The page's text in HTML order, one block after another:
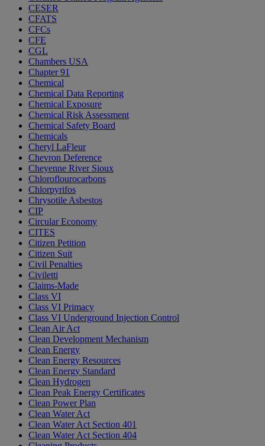
CESER
CFATS
CFCs
CFE
CGL
Chambers USA
Chapter 91
Chemical
Chemical Data Reporting
Chemical Exposure
Chemical Risk Assessment
Chemical Safety Board
Chemicals
Cheryl LaFleur
Chevron Deference
Cheyenne River Sioux
Chloroflourocarbons
Chlorpyrifos
Chrysotile Asbestos
CIP
Circular Economy
CITES
Citizen Petition
Citizen Suit
Civil Penalties
Civiletti
Claims-Made
Class VI
Class VI Primacy
Class VI Underground Injection Control
Clean Air Act
Clean Development Mechanism
Clean Energy
Clean Energy Resources
Clean Energy Standard
Clean Hydrogen
Clean Peak Energy Certificates
Clean Power Plan
Clean Water Act
Clean Water Act Section 401
Clean Water Act Section 404